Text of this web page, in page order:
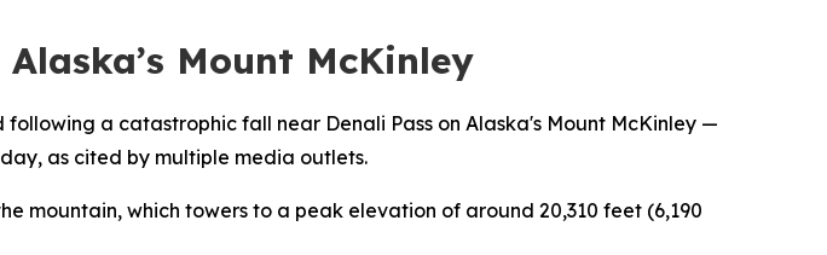
Mount McKinley
a catastrophic fall near Denali Pass on Alaska's Mount McKinley —
as cited by multiple media outlets.
mountain, which towers to a peak elevation of around 20,310 feet (6,190